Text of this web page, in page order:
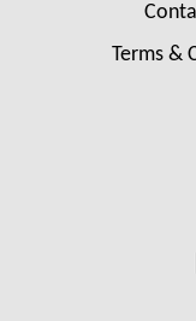
Terms &